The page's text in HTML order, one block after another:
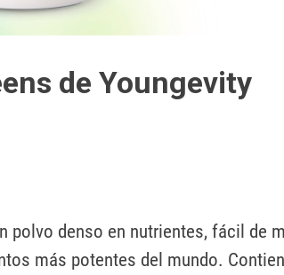
de Youngevity
polvo denso en nutrientes, fácil de
más potentes del mundo.